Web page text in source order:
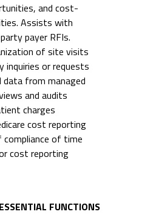
and cost-
Assists with
payer RFIs.
of site visits
inquiries or requests
from managed
and audits
charges
cost reporting
of time
cost reporting
FUNCTIONS